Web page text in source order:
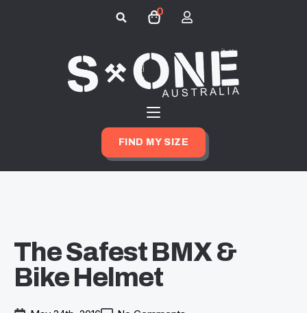
0
FIND MY SIZE
The Safest BMX &
Bike Helmet